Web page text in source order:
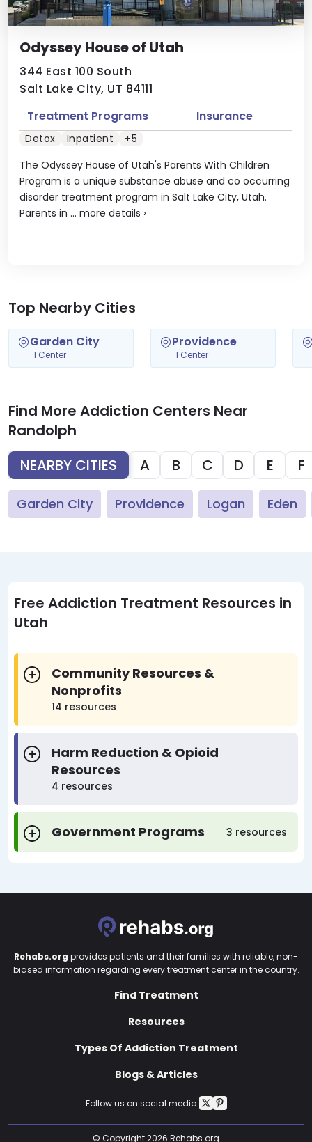
Odyssey House of Utah
344 East 100 South
Salt Lake City, UT 84111
The Odyssey House of Utah's Parents With Children
Program is a unique substance abuse and co occurring
disorder treatment program in Salt Lake City, Utah.
Parents in ... more details ›
Treatment Programs Insurance
Detox Inpatient +5
Top Nearby Cities
Garden City
1 Center
Providence
1 Center
Find More Addiction Centers Near
Randolph
NEARBY CITIES
A B C D E F
Garden City Providence Logan Eden
Free Addiction Treatment Resources in
Utah
Community Resources &
Nonprofits
14 resources
Harm Reduction & Opioid
Resources
4 resources
Government Programs 3 resources
Follow us on social media:
Rehabs.org provides patients and their families with reliable, non-
biased information regarding every treatment center in the country.
Find Treatment
Resources
Types Of Addiction Treatment
Blogs & Articles
© Copyright 2026 Rehabs.org